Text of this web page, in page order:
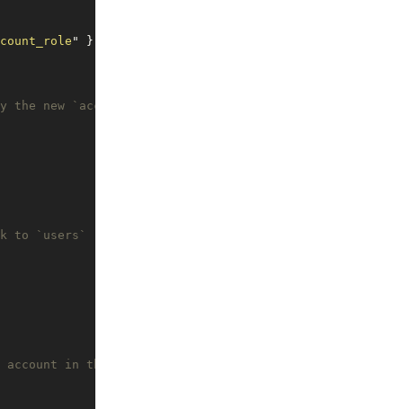
"
}
new `account_users` table
to `users`
in the `account_users` table